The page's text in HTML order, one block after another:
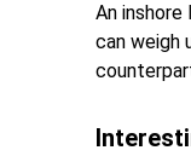
An
can weigh